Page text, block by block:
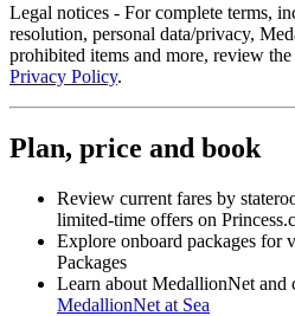
Legal notices - For complete terms,
resolution, personal data/privacy,
prohibited items and more, review the
Privacy Policy.
Plan, price and book
Review current fares by
limited‑time offers on
Explore onboard packages for
Packages
Learn about MedallionNet and
MedallionNet at Sea